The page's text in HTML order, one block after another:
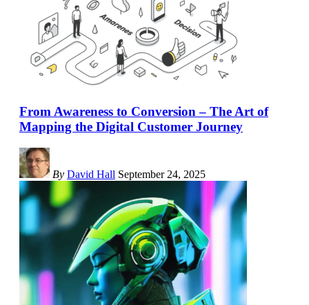
From Awareness to Conversion – The Art of
Mapping the Digital Customer Journey
By David Hall September 24, 2025